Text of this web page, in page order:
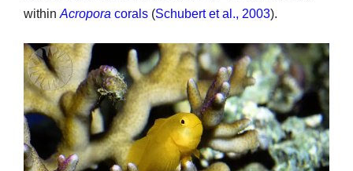
within Acropora corals (Schubert et al., 2003).